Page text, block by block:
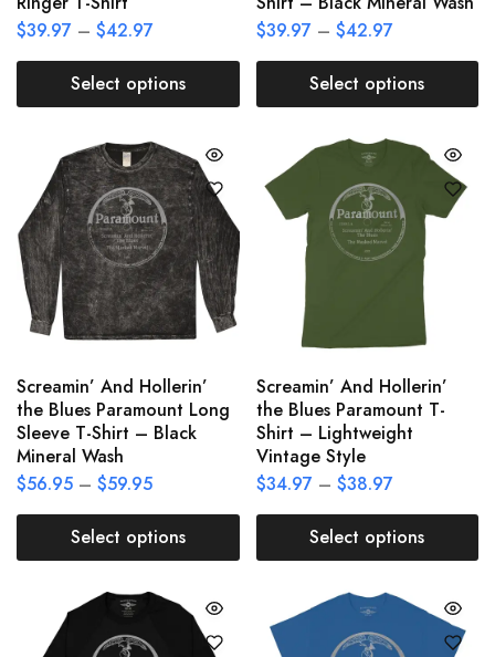
$39.97 – $42.97
Select options
$39.97 – $42.97
Select options
Screamin’ And Hollerin’
the Blues Paramount Long
Sleeve T-Shirt – Black
Mineral Wash
$56.95 – $59.95
Select options
Screamin’ And Hollerin’
the Blues Paramount T-
Shirt – Lightweight
Vintage Style
$34.97 – $38.97
Select options